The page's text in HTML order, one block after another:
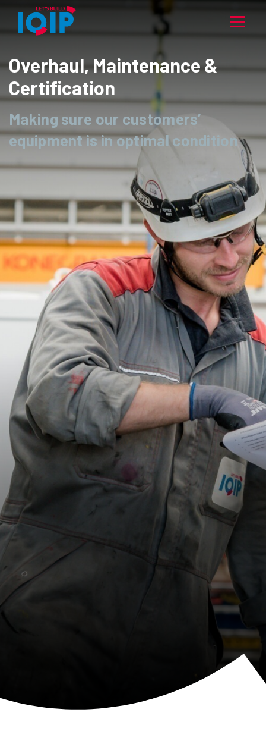
Overhaul, Maintenance &
Certification
Making sure our customers’
equipment is in optimal condition